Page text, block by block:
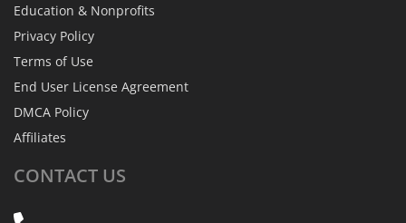
Education & Nonprofits
Privacy Policy
Terms of Use
End User License Agreement
DMCA Policy
Affiliates
CONTACT US